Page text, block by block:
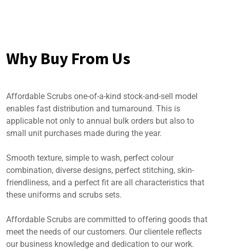
Why Buy From Us
Affordable Scrubs one-of-a-kind stock-and-sell model
enables fast distribution and turnaround. This is
applicable not only to annual bulk orders but also to
small unit purchases made during the year.
Smooth texture, simple to wash, perfect colour
combination, diverse designs, perfect stitching, skin-
friendliness, and a perfect fit are all characteristics that
these uniforms and scrubs sets.
Affordable Scrubs are committed to offering goods that
meet the needs of our customers. Our clientele reflects
our business knowledge and dedication to our work.